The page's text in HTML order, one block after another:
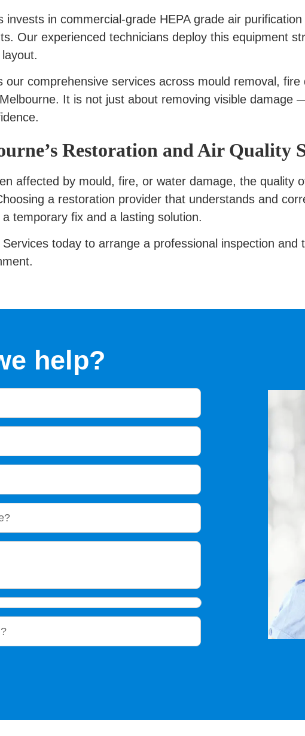
invests in commercial-grade HEPA grade air
Our experienced technicians deploy this equipment
our comprehensive services across mould removal,
It is not just about removing visible damage
Restoration and Air Quality
affected by mould, fire, or water damage, the quality
a restoration provider that understands and
temporary fix and a lasting solution.
today to arrange a professional inspection
help?